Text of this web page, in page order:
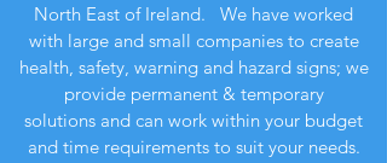
North East of Ireland. We have worked
with large and small companies to create
health, safety, warning and hazard signs; we
provide permanent & temporary
solutions and can work within your budget
and time requirements to suit your needs.